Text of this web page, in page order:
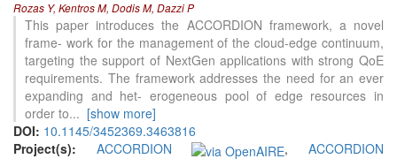
Rozas Y, Kentros M, Dodis M, Dazzi P
This paper introduces the ACCORDION framework, a novel
frame- work for the management of the cloud-edge continuum,
targeting the support of NextGen applications with strong QoE
requirements. The framework addresses the need for an ever
expanding and het- erogeneous pool of edge resources in
order to... [show more]
DOI: 10.1145/3452369.3463816
Project(s): ACCORDION ,ACCORDION
25
0
10
0
Citing Publications
Supporting
Mentioning
Contrasting
See how this article has been